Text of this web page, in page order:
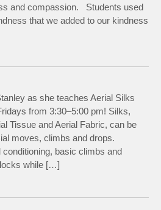
and compassion. Students used
that we added to our kindness
as she teaches Aerial Silks
from 3:30–5:00 pm! Silks,
Tissue and Aerial Fabric, can be
moves, climbs and drops.
conditioning, basic climbs and
while […]